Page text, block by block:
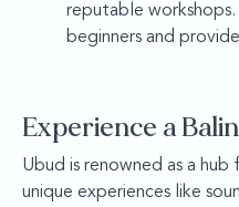
reputable
beginners and
Experience a
Ubud is renowned as a
unique experiences like